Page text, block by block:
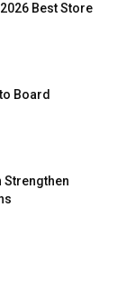
Best Store
Board
Strengthen